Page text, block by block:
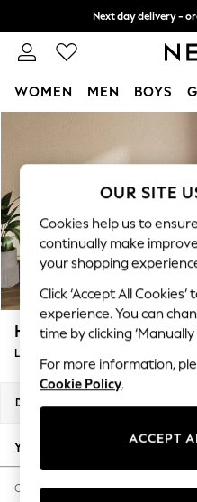
Skip to Main Content
Next day delivery -
Split the cost with
WOMEN MEN BOYS
For You
New In & Trending
New: This Week
Top Picks
Trending On Social
Polka Dots
Summer Textures
Blues & Chambrays
Summer Whites
Chocolate Brown
Linen Collection
New Season
Autumn Must
The Occasion Shop
Hardware Detailing
Houghton Deep
Large Sofa Chaise - Right Hand
Dimensions:
Your chosen options:
Change Fabric And Colour
OUR SITE
Cookies help us to
continually make
your shopping
Click ‘Accept All
experience. You can
time by clicking
For more information,
Cookie Policy.
ACCEPT